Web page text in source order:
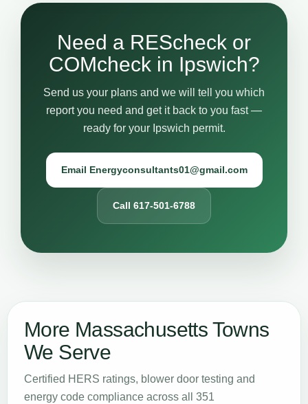
Need a REScheck or
COMcheck in Ipswich?
Send us your plans and we will tell you which
report you need and get it back to you fast —
ready for your Ipswich permit.
Email Energyconsultants01@gmail.com
Call 617-501-6788
More Massachusetts Towns
We Serve
Certified HERS ratings, blower door testing and
energy code compliance across all 351